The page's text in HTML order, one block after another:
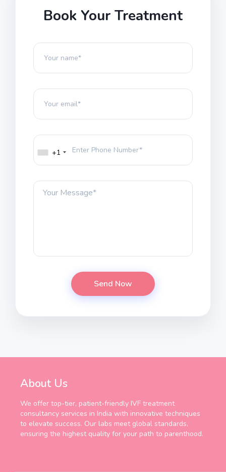
Book Your Treatment
+1
About Us
We offer top-tier, patient-friendly IVF treatment
consultancy services in India with innovative techniques
to elevate success. Our labs meet global standards,
ensuring the highest quality for your path to parenthood.